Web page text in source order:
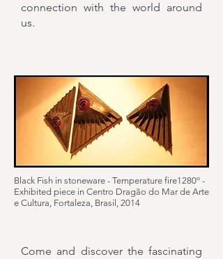
connection with the world around
us.
Black Fish in stoneware - Temperature fire1280º -
Exhibited piece in Centro Dragão do Mar de Arte
e Cultura, Fortaleza, Brasil, 2014
Come and discover the fascinating